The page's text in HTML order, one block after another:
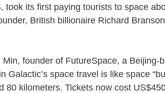
took its first paying tourists to space
British billionaire Richard
founder of FutureSpace, a Beijing-
Galactic’s space travel is like space
80 kilometers. Tickets now cost